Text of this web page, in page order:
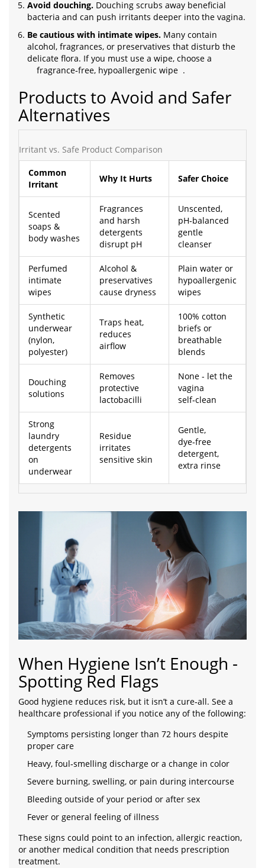
Avoid douching. Douching scrubs away beneficial
bacteria and can push irritants deeper into the vagina.
Be cautious with intimate wipes. Many contain
alcohol, fragrances, or preservatives that disturb the
delicate flora. If you must use a wipe, choose a
fragrance‑free, hypoallergenic wipe .
Products to Avoid and Safer
Alternatives
Irritant vs. Safe Product Comparison
Common
Irritant
Why It Hurts Safer Choice
Scented
soaps &
body washes
Fragrances
and harsh
detergents
disrupt pH
Unscented,
pH‑balanced
gentle
cleanser
Perfumed
intimate
wipes
Alcohol &
preservatives
cause dryness
Plain water or
hypoallergenic
wipes
Synthetic
underwear
(nylon,
polyester)
Traps heat,
reduces
airflow
100% cotton
briefs or
breathable
blends
Douching
solutions
Removes
protective
lactobacilli
None - let the
vagina
self‑clean
Strong
laundry
detergents
on
underwear
Residue
irritates
sensitive skin
Gentle,
dye‑free
detergent,
extra rinse
When Hygiene Isn’t Enough -
Spotting Red Flags
Good hygiene reduces risk, but it isn’t a cure‑all. See a
healthcare professional if you notice any of the following:
Symptoms persisting longer than 72 hours despite
proper care
Heavy, foul‑smelling discharge or a change in color
Severe burning, swelling, or pain during intercourse
Bleeding outside of your period or after sex
Fever or general feeling of illness
These signs could point to an infection, allergic reaction,
or another medical condition that needs prescription
treatment.